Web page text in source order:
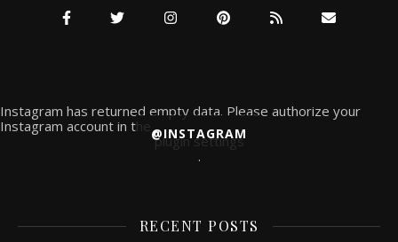
@INSTAGRAM
Instagram has returned empty data. Please authorize your
Instagram account in the
plugin settings
.
RECENT POSTS